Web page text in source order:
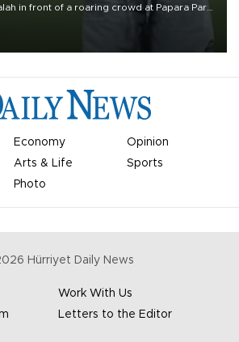
in front of a roaring crowd at Papara Park
Economy
Opinion
Arts & Life
Sports
Photo
Hürriyet Daily News
Work With Us
Letters to the Editor